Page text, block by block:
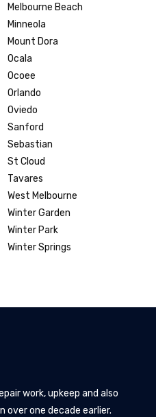
Melbourne Beach
Minneola
Mount Dora
Ocala
Ocoee
Orlando
Oviedo
Sanford
Sebastian
St Cloud
Tavares
West Melbourne
Winter Garden
Winter Park
Winter Springs
work, upkeep and also
one decade earlier.